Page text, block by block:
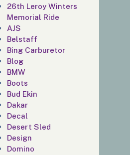
26th Leroy Winters
Memorial Ride
AJS
Belstaff
Bing Carburetor
Blog
BMW
Boots
Bud Ekin
Dakar
Decal
Desert Sled
Design
Domino